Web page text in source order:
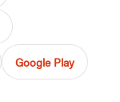
Google Play